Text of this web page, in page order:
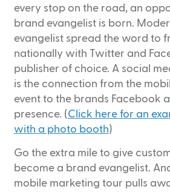
every stop on the road, an
brand evangelist is born.
evangelist spread the word to
nationally with Twitter and
publisher of choice. A social
is the connection from the
event to the brands Facebook
presence. (Click here for an
with a photo booth)
Go the extra mile to give
become a brand evangelist.
mobile marketing tour pulls